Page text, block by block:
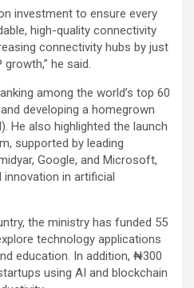
investment to ensure every
high-quality connectivity
connectivity hubs by just
growth,” he said.
among the world’s top 60
developing a homegrown
He also highlighted the launch
supported by leading
Google, and Microsoft,
in artificial
the ministry has funded 55
technology applications
education. In addition, ₦300
using AI and blockchain